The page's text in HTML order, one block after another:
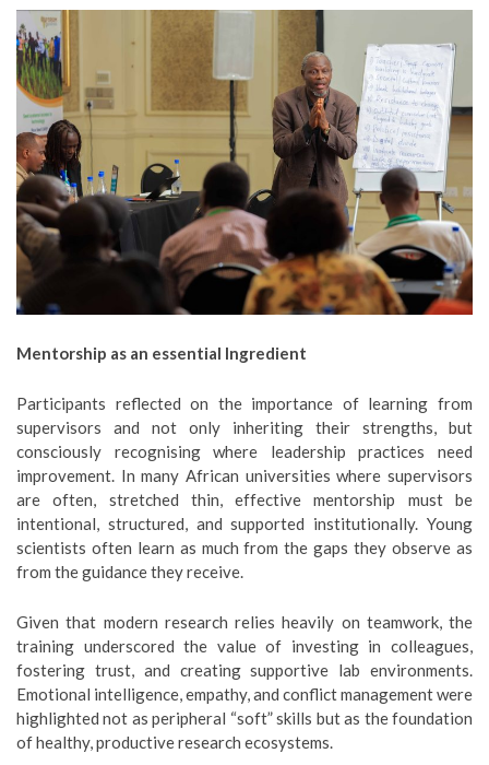
Mentorship as an essential Ingredient
Participants reflected on the importance of learning from
supervisors and not only inheriting their strengths, but
consciously recognising where leadership practices need
improvement. In many African universities where supervisors
are often, stretched thin, effective mentorship must be
intentional, structured, and supported institutionally. Young
scientists often learn as much from the gaps they observe as
from the guidance they receive.
Given that modern research relies heavily on teamwork, the
training underscored the value of investing in colleagues,
fostering trust, and creating supportive lab environments.
Emotional intelligence, empathy, and conflict management were
highlighted not as peripheral “soft” skills but as the foundation
of healthy, productive research ecosystems.